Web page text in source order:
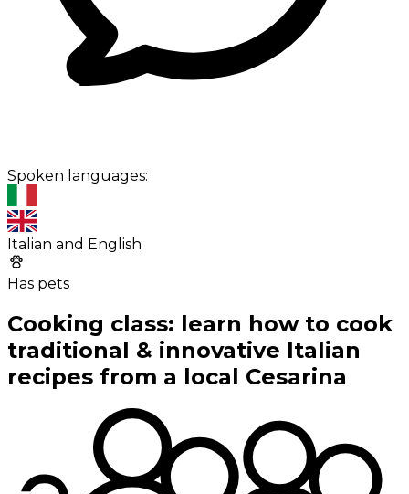
Spoken languages:
Italian and English
Has pets
Cooking class: learn how to cook
traditional & innovative Italian
recipes from a local Cesarina